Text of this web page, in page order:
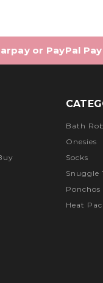
or PayPal
Bath
Onesies
Socks
Snuggle
Ponchos
Heat